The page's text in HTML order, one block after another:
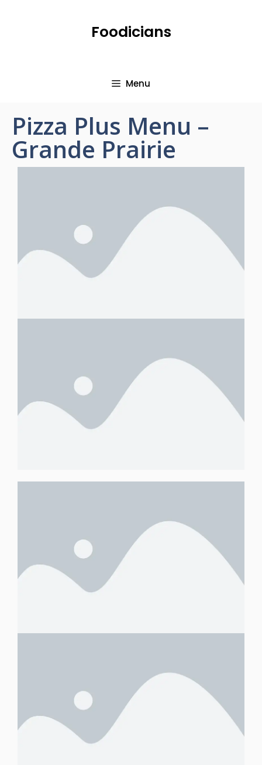
Foodicians
Menu
Pizza Plus Menu –
Grande Prairie